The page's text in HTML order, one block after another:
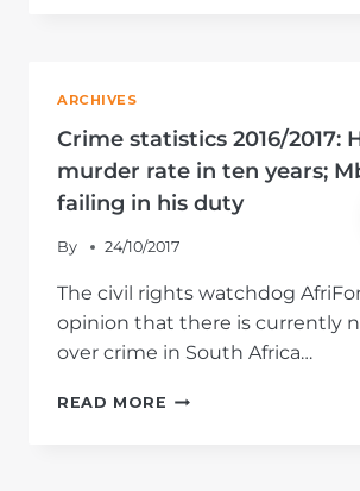
ATTACKERS
ARCHIVES
Crime statistics 2016/2017:
murder rate in ten years;
failing in his duty
By 24/10/2017
The civil rights watchdog
opinion that there is currently
over crime in South Africa…
READ MORE CRIME